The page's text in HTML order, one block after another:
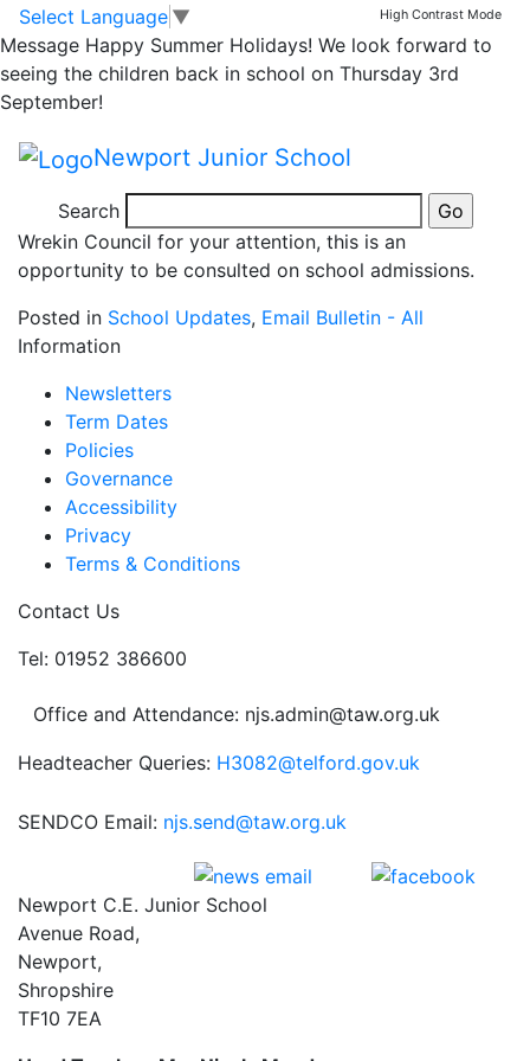
Skip to main content
Skip to footer
Select Language ▼ High Contrast Mode
Message Happy Summer Holidays! We look forward to
seeing the children back in school on Thursday 3rd
September!
Newport Junior School
Search
School Admissions
Consultation
Proposed School Admission Arrangements 20-21 –
consultation poster
Please find attached a poster issued by Telford and
Wrekin Council for your attention, this is an
opportunity to be consulted on school admissions.
Posted in School Updates, Email Bulletin - All
Information
Newsletters
Term Dates
Policies
Governance
Accessibility
Privacy
Terms & Conditions
Contact Us
Tel: 01952 386600
Office and Attendance: njs.admin@taw.org.uk
Headteacher Queries: H3082@telford.gov.uk
SENDCO Email: njs.send@taw.org.uk
Newport C.E. Junior School
Avenue Road,
Newport,
Shropshire
TF10 7EA